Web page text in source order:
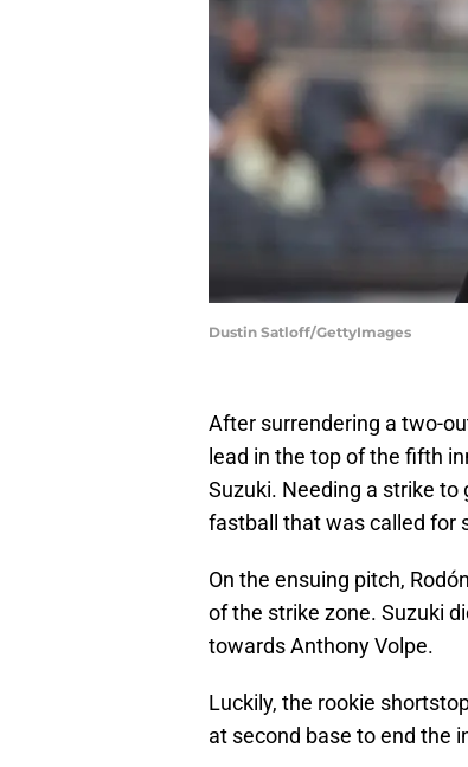
Dustin Satloff/GettyImages
After surrendering a two-
lead in the top of the fifth
Suzuki. Needing a strike to
fastball that was called for
On the ensuing pitch,
of the strike zone. Suzuki
towards Anthony Volpe.
Luckily, the rookie
at second base to end the